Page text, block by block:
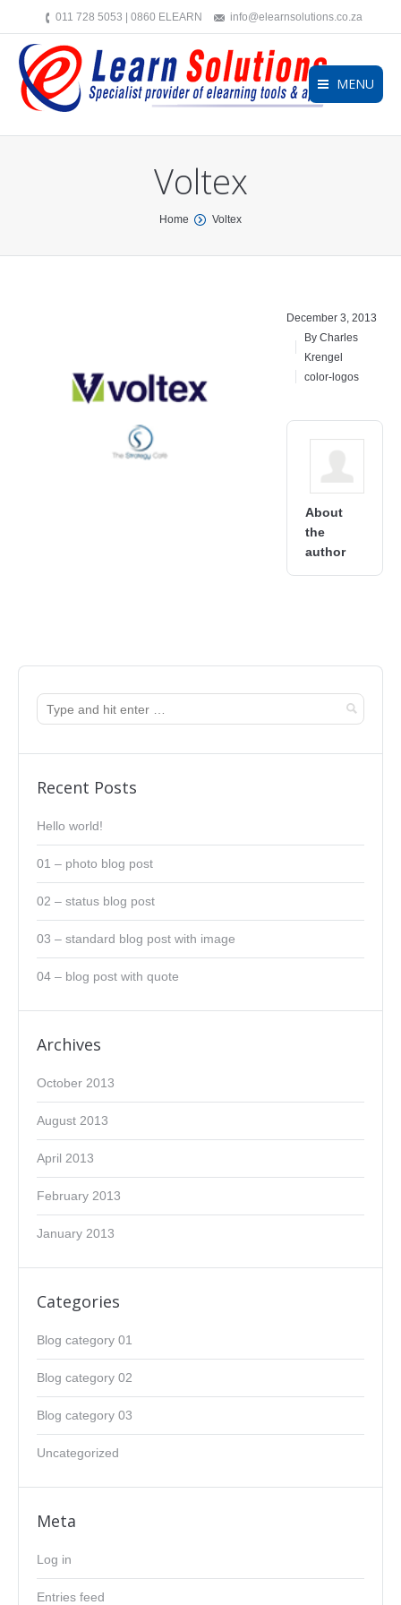
011 728 5053 | 0860 ELEARN info@elearnsolutions.co.za
MENU
Voltex
Home Voltex
December 3, 2013
By Charles
Krengel
color-logos
About
the
author
Recent Posts
Hello world!
01 – photo blog post
02 – status blog post
03 – standard blog post with image
04 – blog post with quote
Archives
October 2013
August 2013
April 2013
February 2013
January 2013
Categories
Blog category 01
Blog category 02
Blog category 03
Uncategorized
Meta
Log in
Entries feed